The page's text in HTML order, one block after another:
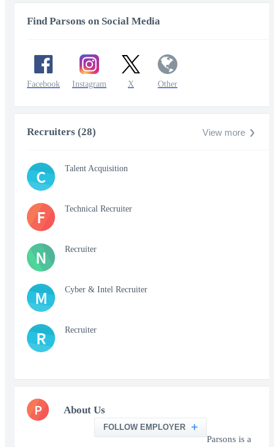
Find Parsons on Social Media
Facebook Instagram X Other
Recruiters (28) View more
C Talent Acquisition
F Technical Recruiter
N Recruiter
M Cyber & Intel Recruiter
R Recruiter
P About Us
FOLLOW EMPLOYER
Parsons is a